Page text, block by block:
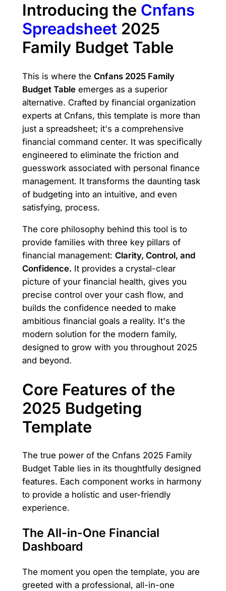
Introducing the Cnfans
Spreadsheet2025
Family Budget Table
This is where the Cnfans 2025 Family
Budget Tableemerges as a superior
alternative. Crafted by financial organization
experts at Cnfans, this template is more than
just a spreadsheet; it's a comprehensive
financial command center. It was specifically
engineered to eliminate the friction and
guesswork associated with personal finance
management. It transforms the daunting task
of budgeting into an intuitive, and even
satisfying, process.
The core philosophy behind this tool is to
provide families with three key pillars of
financial management: Clarity, Control, and
Confidence. It provides a crystal-clear
picture of your financial health, gives you
precise control over your cash flow, and
builds the confidence needed to make
ambitious financial goals a reality. It's the
modern solution for the modern family,
designed to grow with you throughout 2025
and beyond.
Core Features of the
2025 Budgeting
Template
The true power of the Cnfans 2025 Family
Budget Table lies in its thoughtfully designed
features. Each component works in harmony
to provide a holistic and user-friendly
experience.
The All-in-One Financial
Dashboard
The moment you open the template, you are
greeted with a professional, all-in-one